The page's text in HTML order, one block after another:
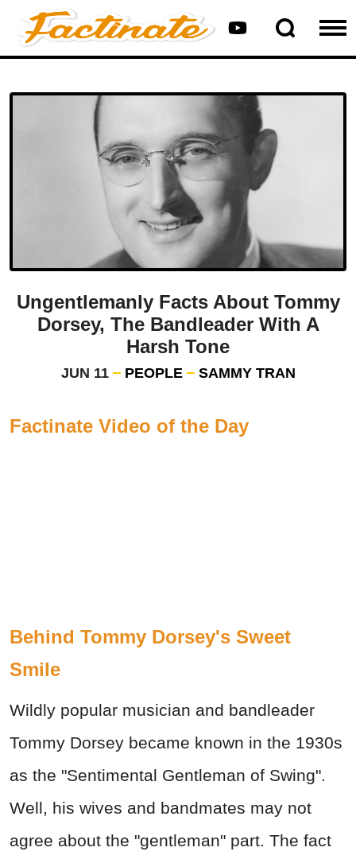
Ungentlemanly Facts About Tommy
Dorsey, The Bandleader With A
Harsh Tone
JUN 11 PEOPLE SAMMY TRAN
Factinate Video of the Day
Behind Tommy Dorsey's Sweet
Smile
Wildly popular musician and bandleader
Tommy Dorsey became known in the 1930s
as the "Sentimental Gentleman of Swing".
Well, his wives and bandmates may not
agree about the "gentleman" part. The fact